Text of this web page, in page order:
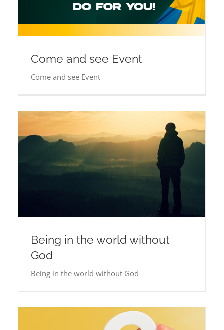
Come and see Event
Come and see Event
Being in the world without
God
Being in the world without God